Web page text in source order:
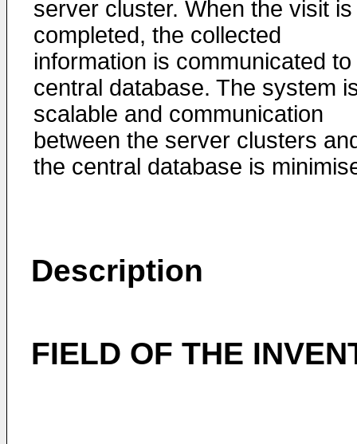
server cluster. When the visit is
completed, the collected
information is communicated to
central database. The system
scalable and communication
between the server clusters
the central database is
Description
FIELD OF THE